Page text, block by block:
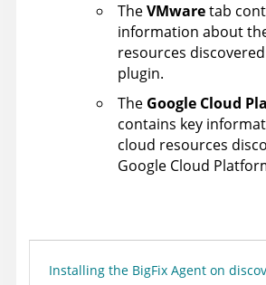
TheVMwaretab
information about
resources
plugin.
The Google Cloud
contains key
cloud resources
Google Cloud
Installing the BigFix Agent on